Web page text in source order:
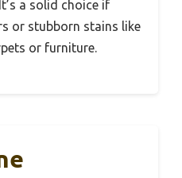
a solid choice if
or stubborn stains like
or furniture.